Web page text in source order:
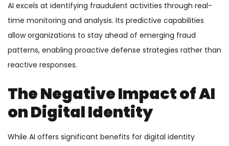
AI excels at identifying fraudulent activities through real-
time monitoring and analysis. Its predictive capabilities
allow organizations to stay ahead of emerging fraud
patterns, enabling proactive defense strategies rather than
reactive responses.
The Negative Impact of AI
on Digital Identity
While AI offers significant benefits for digital identity